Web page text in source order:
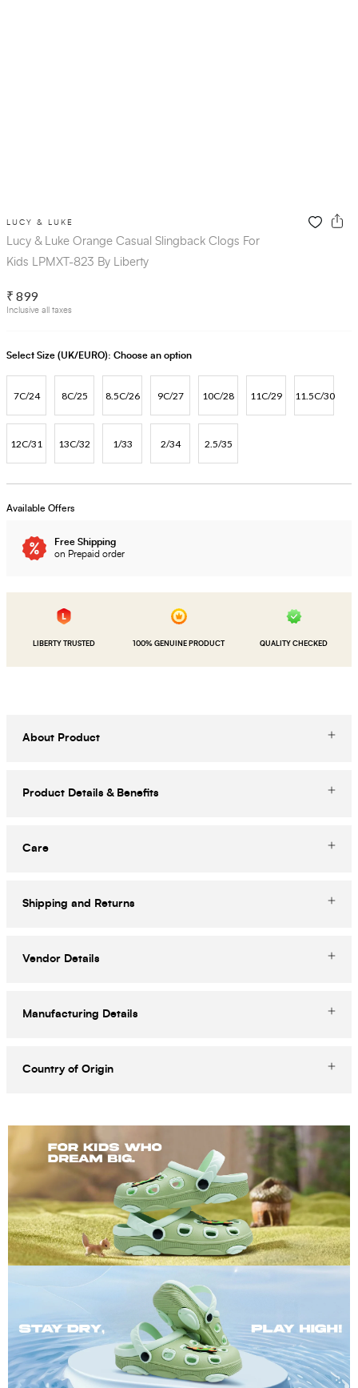
LUCY & LUKE
Lucy & Luke Orange Casual Slingback Clogs For
Kids LPMXT-823 By Liberty
₹ 899
Inclusive all taxes
Select Size (UK/EURO): Choose an option
7C/24 8C/25 8.5C/26 9C/27 10C/28 11C/29 11.5C/30
12C/31 13C/32 1/33 2/34 2.5/35
Available Offers
Free Shipping
on Prepaid order
LIBERTY TRUSTED 100% GENUINE PRODUCT QUALITY CHECKED
About Product
Product Details & Benefits
Care
Shipping and Returns
Vendor Details
Manufacturing Details
Country of Origin